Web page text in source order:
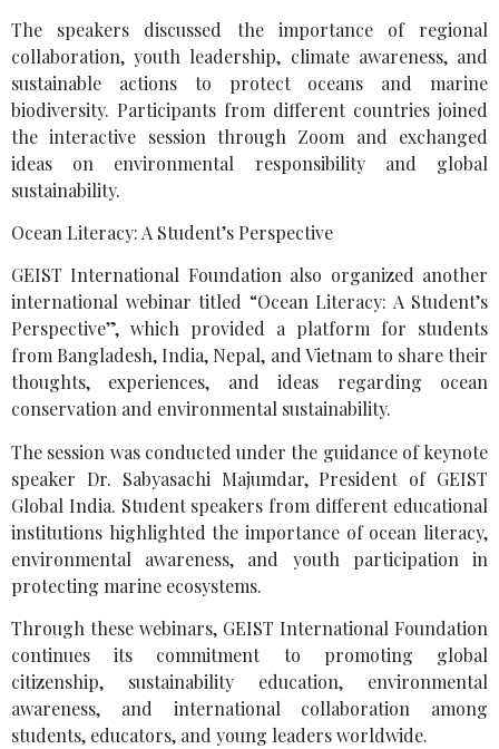
The speakers discussed the importance of regional
collaboration, youth leadership, climate awareness, and
sustainable actions to protect oceans and marine
biodiversity. Participants from different countries joined
the interactive session through Zoom and exchanged
ideas on environmental responsibility and global
sustainability.
Ocean Literacy: A Student’s Perspective
GEIST International Foundation also organized another
international webinar titled “Ocean Literacy: A Student’s
Perspective”, which provided a platform for students
from Bangladesh, India, Nepal, and Vietnam to share their
thoughts, experiences, and ideas regarding ocean
conservation and environmental sustainability.
The session was conducted under the guidance of keynote
speaker Dr. Sabyasachi Majumdar, President of GEIST
Global India. Student speakers from different educational
institutions highlighted the importance of ocean literacy,
environmental awareness, and youth participation in
protecting marine ecosystems.
Through these webinars, GEIST International Foundation
continues its commitment to promoting global
citizenship, sustainability education, environmental
awareness, and international collaboration among
students, educators, and young leaders worldwide.